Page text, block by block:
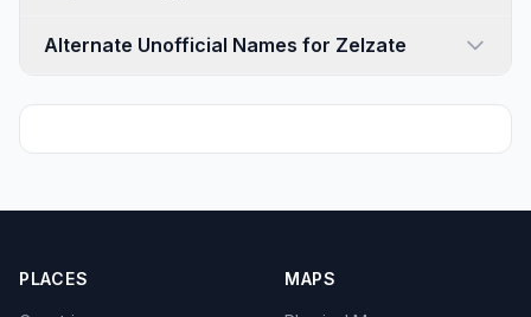
Alternate Unofficial Names for Zelzate
PLACES MAPS